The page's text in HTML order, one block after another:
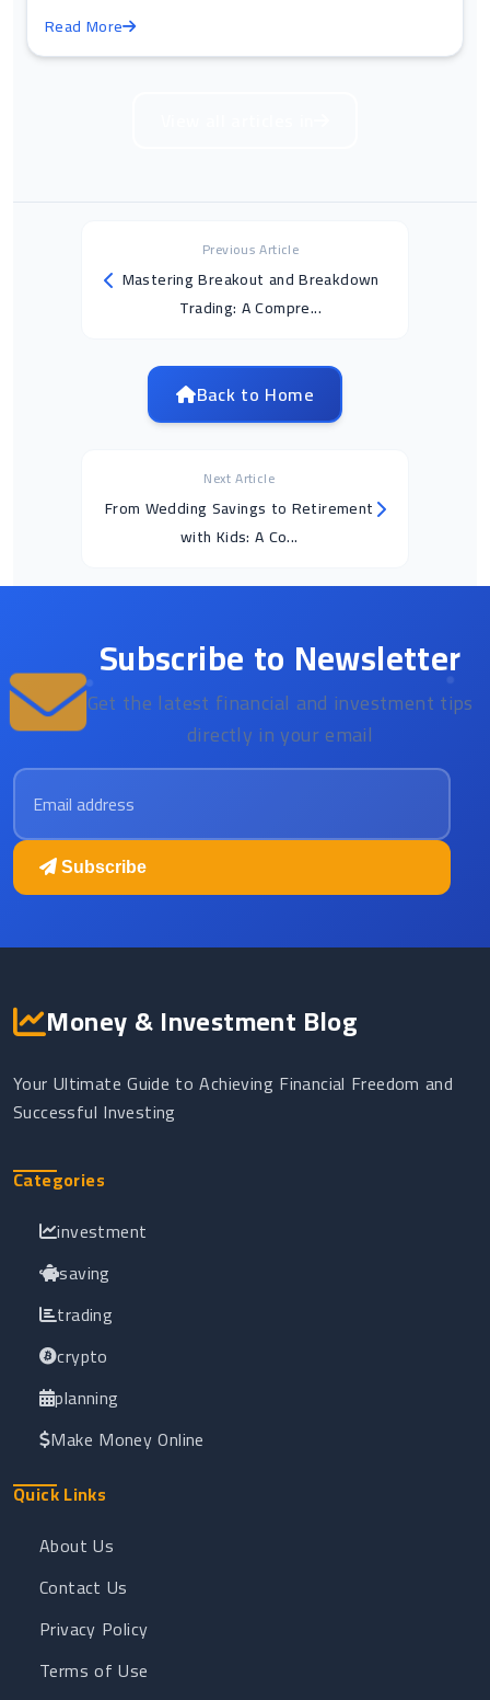
Read More
Previous Article
Mastering Breakout and Breakdown
Trading: A Compre...
Back to Home
Next Article
From Wedding Savings to Retirement
with Kids: A Co...
Subscribe to Newsletter
Get the latest financial and investment tips
directly in your email
Email address
Subscribe
Money & Investment Blog
Your Ultimate Guide to Achieving Financial Freedom and
Successful Investing
Categories
investment
saving
trading
crypto
planning
Make Money Online
Quick Links
About Us
Contact Us
Privacy Policy
Terms of Use